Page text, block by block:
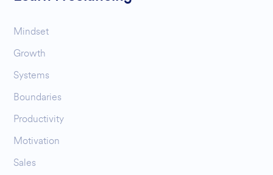
Mindset
Growth
Systems
Boundaries
Productivity
Motivation
Sales